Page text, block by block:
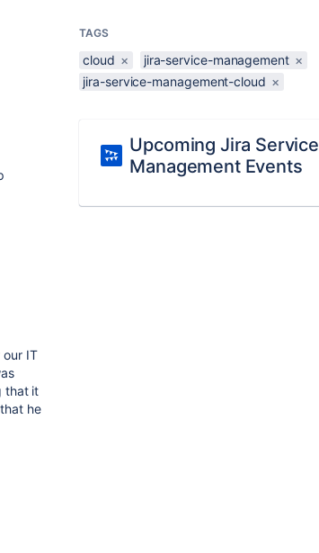
IT
that it
he
TAGS
cloud × jira-service-management ×
jira-service-management-cloud ×
Upcoming Jira Service
Management Events